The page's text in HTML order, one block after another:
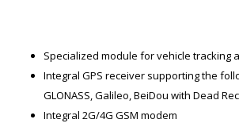
Specialized module for vehicle tracking
Integral GPS receiver supporting the
GLONASS, Galileo, BeiDou with Dead
Integral 2G/4G GSM modem